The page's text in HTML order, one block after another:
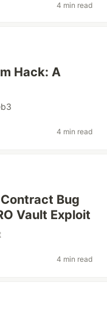
4 min read
Hack: A
4 min read
Bug
Vault Exploit
4 min read